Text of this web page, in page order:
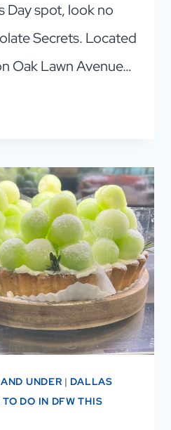
Day spot, look no
Secrets. Located
Oak Lawn Avenue…
UNDER | DALLAS
DO IN DFW THIS